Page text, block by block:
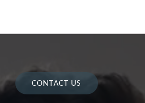
CONTACT US